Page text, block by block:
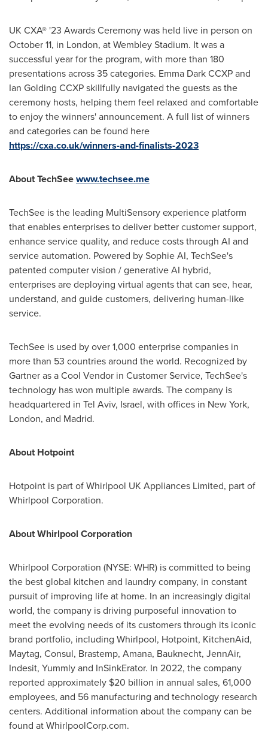
UK CXA® '23 Awards Ceremony was held live in person on
October 11, in London, at Wembley Stadium. It was a
successful year for the program, with more than 180
presentations across 35 categories. Emma Dark CCXP and
Ian Golding CCXP skillfully navigated the guests as the
ceremony hosts, helping them feel relaxed and comfortable
to enjoy the winners' announcement. A full list of winners
and categories can be found here
https://cxa.co.uk/winners-and-finalists-2023
About TechSeewww.techsee.me
TechSee is the leading MultiSensory experience platform
that enables enterprises to deliver better customer support,
enhance service quality, and reduce costs through AI and
service automation. Powered by Sophie AI, TechSee's
patented computer vision / generative AI hybrid,
enterprises are deploying virtual agents that can see, hear,
understand, and guide customers, delivering human-like
service.
TechSee is used by over 1,000 enterprise companies in
more than 53 countries around the world. Recognized by
Gartner as a Cool Vendor in Customer Service, TechSee's
technology has won multiple awards. The company is
headquartered in Tel Aviv, Israel, with offices in New York,
London, and Madrid.
About Hotpoint
Hotpoint is part of Whirlpool UK Appliances Limited, part of
Whirlpool Corporation.
About Whirlpool Corporation
Whirlpool Corporation (NYSE: WHR) is committed to being
the best global kitchen and laundry company, in constant
pursuit of improving life at home. In an increasingly digital
world, the company is driving purposeful innovation to
meet the evolving needs of its customers through its iconic
brand portfolio, including Whirlpool, Hotpoint, KitchenAid,
Maytag, Consul, Brastemp, Amana, Bauknecht, JennAir,
Indesit, Yummly and InSinkErator. In 2022, the company
reported approximately $20 billion in annual sales, 61,000
employees, and 56 manufacturing and technology research
centers. Additional information about the company can be
found at WhirlpoolCorp.com.